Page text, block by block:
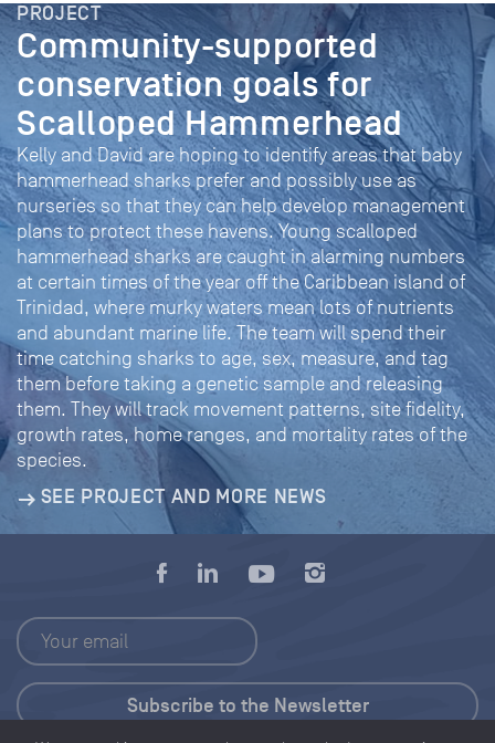
PROJECT
Community-supported
conservation goals for
Scalloped Hammerhead
Kelly and David are hoping to identify areas that baby
hammerhead sharks prefer and possibly use as
nurseries so that they can help develop management
plans to protect these havens. Young scalloped
hammerhead sharks are caught in alarming numbers
at certain times of the year off the Caribbean island of
Trinidad, where murky waters mean lots of nutrients
and abundant marine life. The team will spend their
time catching sharks to age, sex, measure, and tag
them before taking a genetic sample and releasing
them. They will track movement patterns, site fidelity,
growth rates, home ranges, and mortality rates of the
species.
SEE PROJECT AND MORE NEWS